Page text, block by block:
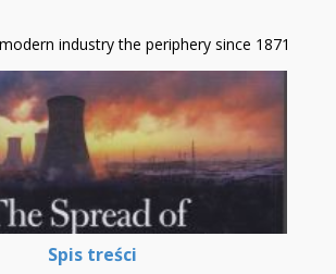
industry the periphery since 1871
Spis treści